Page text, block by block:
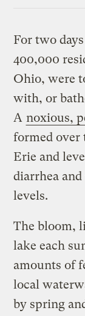
For two
400,000
Ohio, were
with, or
A noxious,
formed over
Erie and
diarrhea
levels.
The bloom,
lake each
amounts of
local
by spring